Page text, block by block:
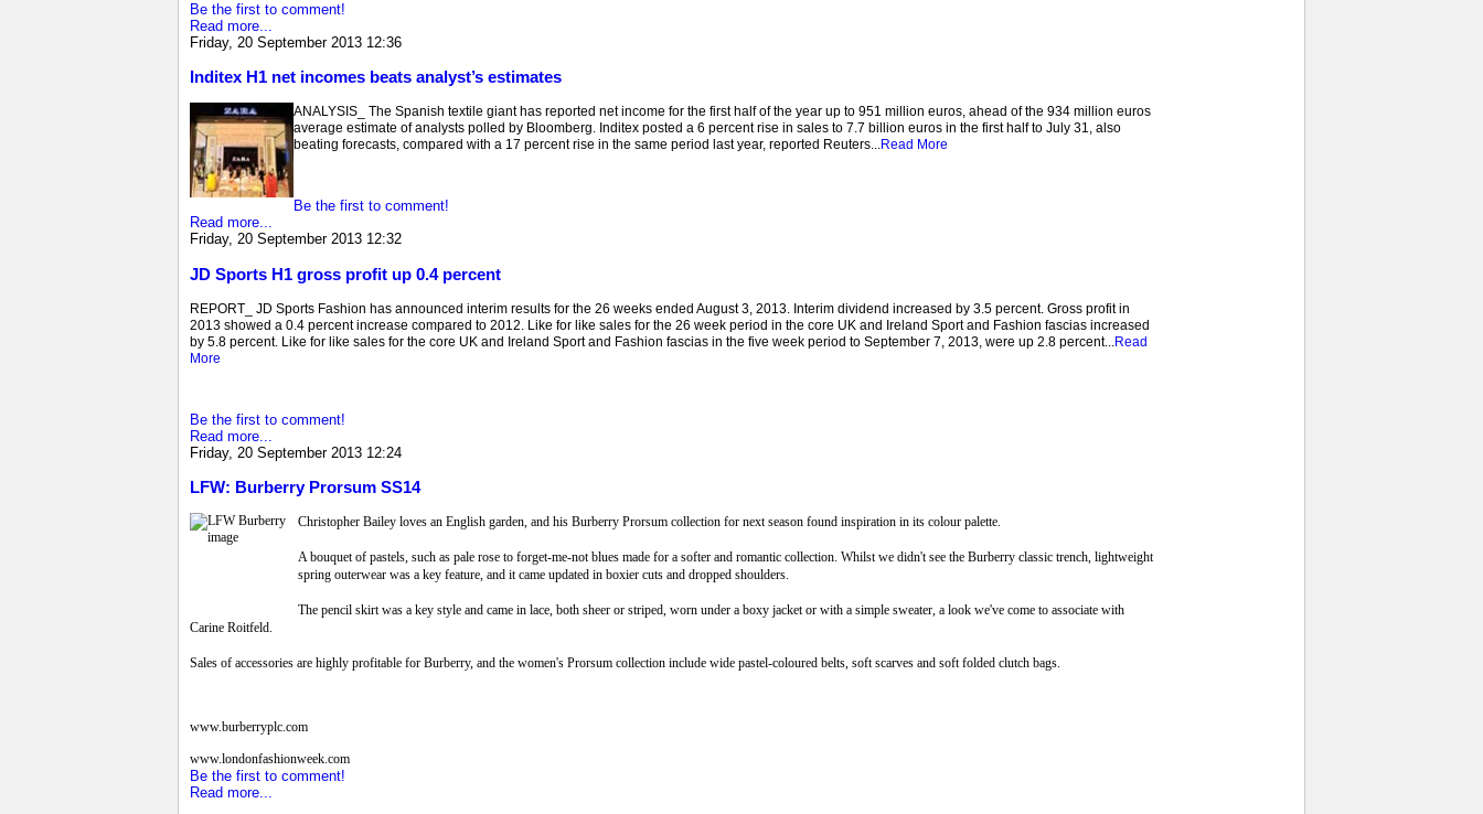
Be the first to comment!
Read more...
Friday, 20 September 2013 12:36
Inditex H1 net incomes beats analyst’s estimates
ANALYSIS_ The Spanish textile giant has reported net income for the first half of the year up to 951 million euros, ahead of the 934 million euros
average estimate of analysts polled by Bloomberg. Inditex posted a 6 percent rise in sales to 7.7 billion euros in the first half to July 31, also
beating forecasts, compared with a 17 percent rise in the same period last year, reported Reuters...Read More
Be the first to comment!
Read more...
Friday, 20 September 2013 12:32
JD Sports H1 gross profit up 0.4 percent
REPORT_ JD Sports Fashion has announced interim results for the 26 weeks ended August 3, 2013. Interim dividend increased by 3.5 percent. Gross profit in
2013 showed a 0.4 percent increase compared to 2012. Like for like sales for the 26 week period in the core UK and Ireland Sport and Fashion fascias increased
by 5.8 percent. Like for like sales for the core UK and Ireland Sport and Fashion fascias in the five week period to September 7, 2013, were up 2.8 percent...Read
More
Be the first to comment!
Read more...
Friday, 20 September 2013 12:24
LFW: Burberry Prorsum SS14
Christopher Bailey loves an English garden, and his Burberry Prorsum collection for next season found inspiration in its colour palette.
A bouquet of pastels, such as pale rose to forget-me-not blues made for a softer and romantic collection. Whilst we didn't see the Burberry classic trench, lightweight
spring outerwear was a key feature, and it came updated in boxier cuts and dropped shoulders.
The pencil skirt was a key style and came in lace, both sheer or striped, worn under a boxy jacket or with a simple sweater, a look we've come to associate with
Carine Roitfeld.
Sales of accessories are highly profitable for Burberry, and the women's Prorsum collection include wide pastel-coloured belts, soft scarves and soft folded clutch bags.
www.burberryplc.com
www.londonfashionweek.com
Be the first to comment!
Read more...